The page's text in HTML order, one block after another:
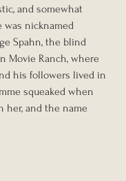
and somewhat
was nicknamed
Spahn, the blind
Movie Ranch, where
his followers lived in
squeaked when
her, and the name